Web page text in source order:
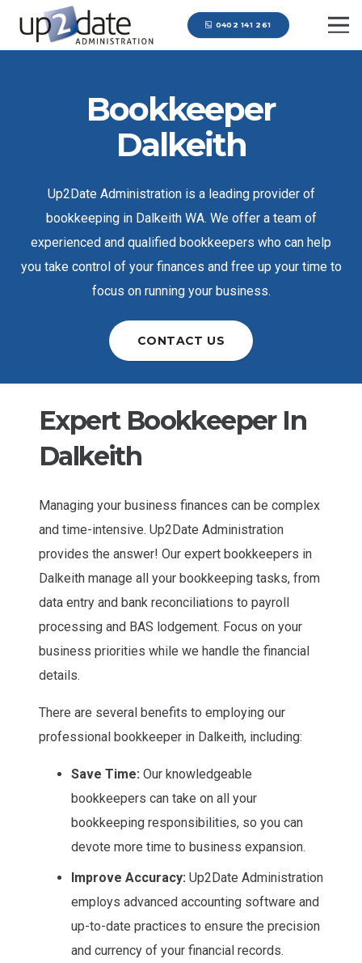
0402 141 261
Bookkeeper
Dalkeith
Up2Date Administration is a leading provider of
bookkeeping in Dalkeith WA. We offer a team of
experienced and qualified bookkeepers who can help
you take control of your finances and free up your time to
focus on running your business.
CONTACT US
Expert Bookkeeper In
Dalkeith
Managing your business finances can be complex
and time-intensive. Up2Date Administration
provides the answer! Our expert bookkeepers in
Dalkeith manage all your bookkeeping tasks, from
data entry and bank reconciliations to payroll
processing and BAS lodgement. Focus on your
business priorities while we handle the financial
details.
There are several benefits to employing our
professional bookkeeper in Dalkeith, including:
Save Time: Our knowledgeable
bookkeepers can take on all your
bookkeeping responsibilities, so you can
devote more time to business expansion.
Improve Accuracy: Up2Date Administration
employs advanced accounting software and
up-to-date practices to ensure the precision
and currency of your financial records.